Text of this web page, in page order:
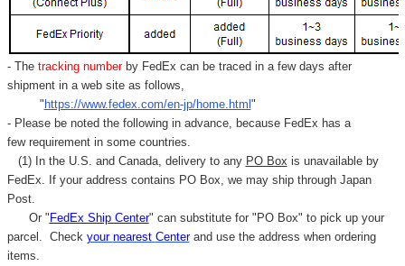
- Thetracking number by FedEx can be traced in a few days after
shipment in a web site as follows,
"https://www.fedex.com/en-jp/home.html"
- Please be noted the following in advance, because FedEx has a
few requirement in some countries.
(1) In the U.S. and Canada, delivery to any PO Box is unavailable by
FedEx. If your address contains PO Box, we may ship through Japan
Post.
Or "FedEx Ship Center" can substitute for "PO Box" to pick up your
parcel. Check your nearest Centerand use the address when ordering
items.